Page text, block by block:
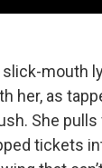
mouth
her, as
She pulls
tickets